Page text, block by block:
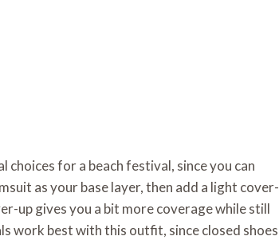
for a beach festival, since you can
as your base layer, then add a light cover-
up gives you a bit more coverage while still
work best with this outfit, since closed shoes